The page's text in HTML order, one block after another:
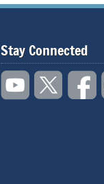
Stay Connected